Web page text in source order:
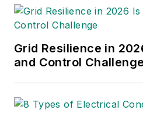
Foundation Drilling (ADSC-
IAFD), the
of Civil
American Institute of Steel
American
Grid Resilience in
and Control Challenge